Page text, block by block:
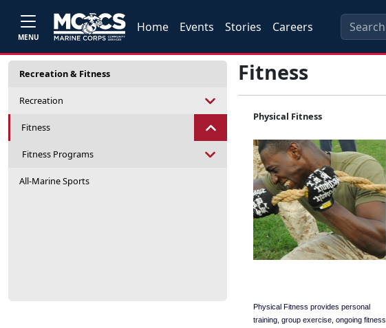
MENU
Home Events Stories Careers
Recreation & Fitness
Recreation
Fitness
Fitness Programs
All-Marine Sports
Fitness
Physical Fitness
Physical Fitness provides personal
training, group exercise, ongoing fitness